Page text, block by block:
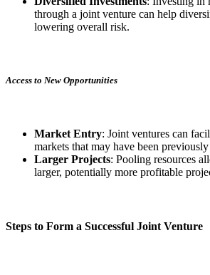
through a joint venture can help
lowering overall risk.
Access to New Opportunities
Market Entry: Joint ventures can
markets that may have been
Larger Projects: Pooling resources
larger, potentially more profitable
Steps to Form a Successful Joint Venture